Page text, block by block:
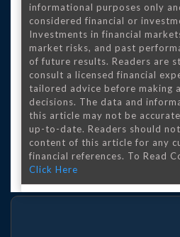
informational purposes only
considered financial or
Investments in financial
market risks, and past
of future results. Readers are
consult a licensed financial
tailored advice before making
decisions. The data and
this article may not be
up-to-date. Readers should
content of this article for any
financial references. To Read
Click Here